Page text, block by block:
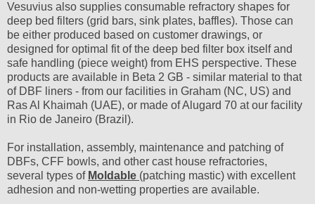
Vesuvius also supplies consumable refractory shapes for
deep bed filters (grid bars, sink plates, baffles). Those can
be either produced based on customer drawings, or
designed for optimal fit of the deep bed filter box itself and
safe handling (piece weight) from EHS perspective. These
products are available in Beta 2 GB - similar material to that
of DBF liners - from our facilities in Graham (NC, US) and
Ras Al Khaimah (UAE), or made of Alugard 70 at our facility
in Rio de Janeiro (Brazil).
For installation, assembly, maintenance and patching of
DBFs, CFF bowls, and other cast house refractories,
several types of Moldable (patching mastic) with excellent
adhesion and non-wetting properties are available.